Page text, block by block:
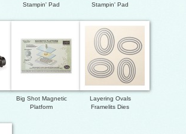
Stampin' Pad
Stampin' Pad
Big Shot Magnetic
Platform
Layering Ovals
Framelits Dies